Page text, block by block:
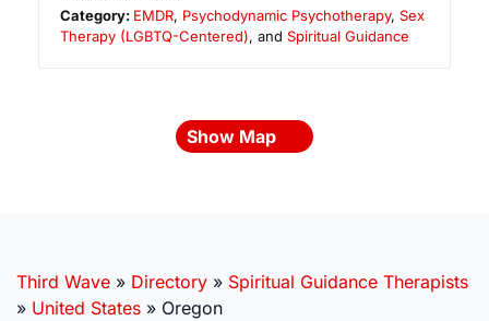
Category: EMDR, Psychodynamic Psychotherapy,Sex
Therapy (LGBTQ-Centered), and Spiritual Guidance
Show Map
Third Wave » Directory » Spiritual Guidance Therapists
» United States » Oregon